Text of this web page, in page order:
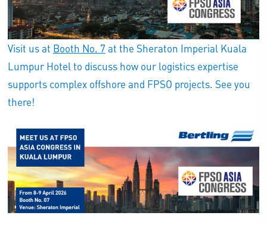
Visit us at Booth No. 7 at the Sheraton Imperial Kuala
Lumpur Hotel to discuss how our logistics expertise
supports complex offshore and FPSO projects. See you
there!